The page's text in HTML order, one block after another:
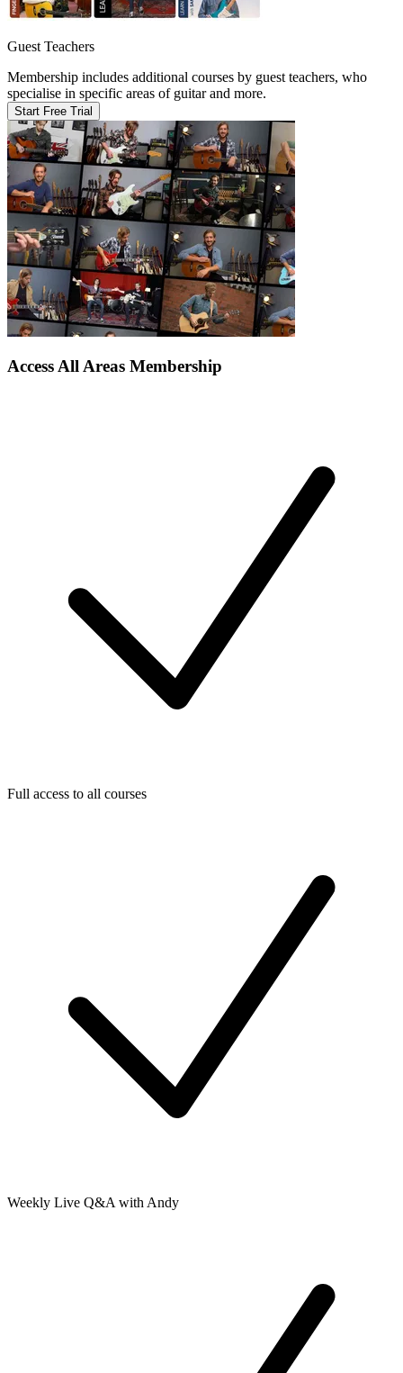
Guest Teachers
Membership includes additional courses by guest teachers, who
specialise in specific areas of guitar and more.
Start Free Trial
Access All Areas Membership
Full access to all courses
Weekly Live Q&A with Andy